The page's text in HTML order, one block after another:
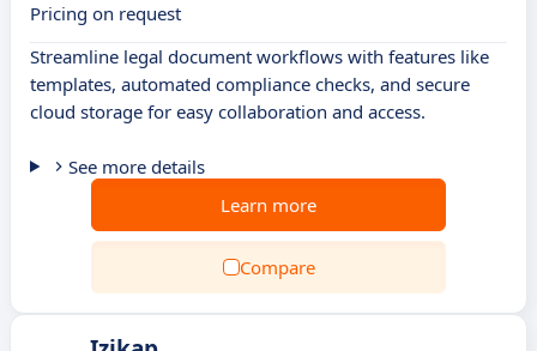
Pricing on request
Streamline legal document workflows with features like
templates, automated compliance checks, and secure
cloud storage for easy collaboration and access.
See more details
Learn more
Compare